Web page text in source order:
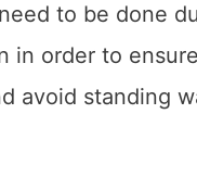
to be done
in order to
avoid standing